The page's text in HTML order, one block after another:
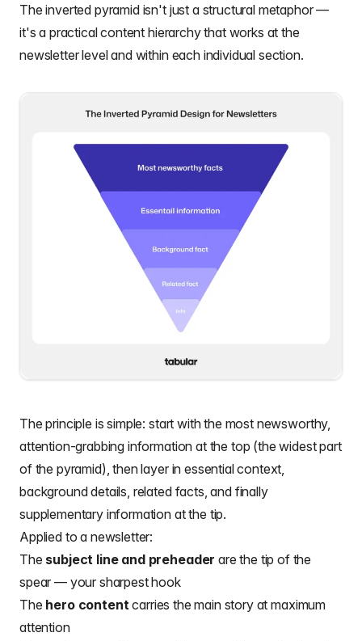
The inverted pyramid isn't just a structural metaphor —
it's a practical content hierarchy that works at the
newsletter level and within each individual section.
The principle is simple: start with the most newsworthy,
attention-grabbing information at the top (the widest part
of the pyramid), then layer in essential context,
background details, related facts, and finally
supplementary information at the tip.
Applied to a newsletter:
The subject line and preheader are the tip of the
spear — your sharpest hook
The hero contentcarries the main story at maximum
attention